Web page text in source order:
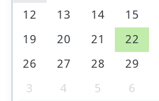
12
13 14 15
19
20 21 22
26
27 28 29
3
4 5 6